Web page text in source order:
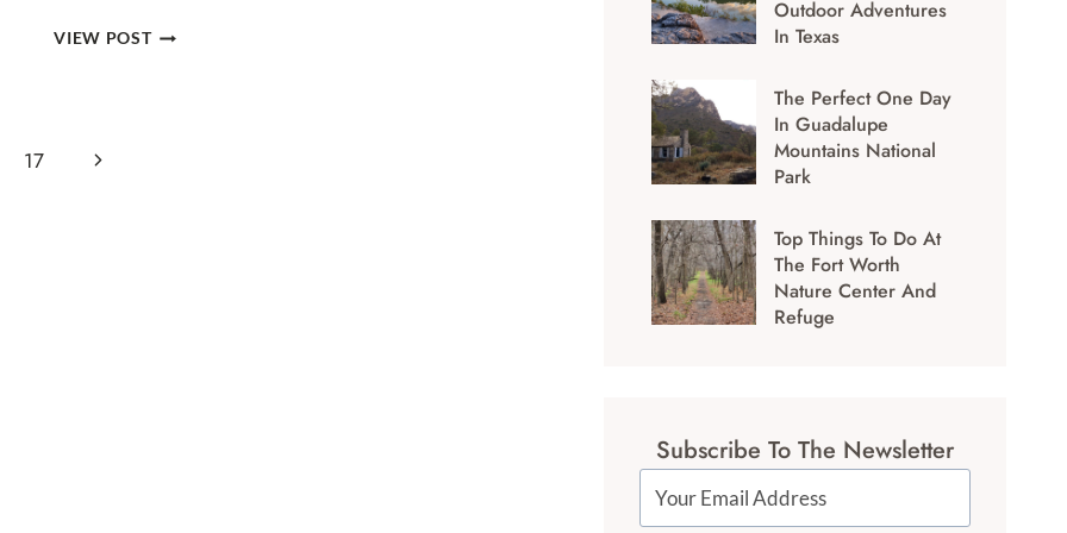
VIEW POSTGUIDE
17
Next
Outdoor Adventures
In Texas
The Perfect One Day
In Guadalupe
Mountains National
Park
Top Things To Do At
The Fort Worth
Nature Center And
Refuge
Subscribe To The Newsletter